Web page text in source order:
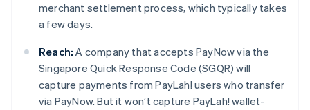
merchant settlement process, which typically takes
a few days.
Reach: A company that accepts PayNow via the
Singapore Quick Response Code (SGQR) will
capture payments from PayLah! users who transfer
via PayNow. But it won’t capture PayLah! wallet-